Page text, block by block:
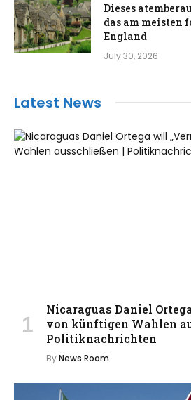
Dieses
das am meisten
England
July 30, 2026
Latest News
Nicaraguas Daniel
von künftigen Wahlen
Politiknachrichten
ByNews Room